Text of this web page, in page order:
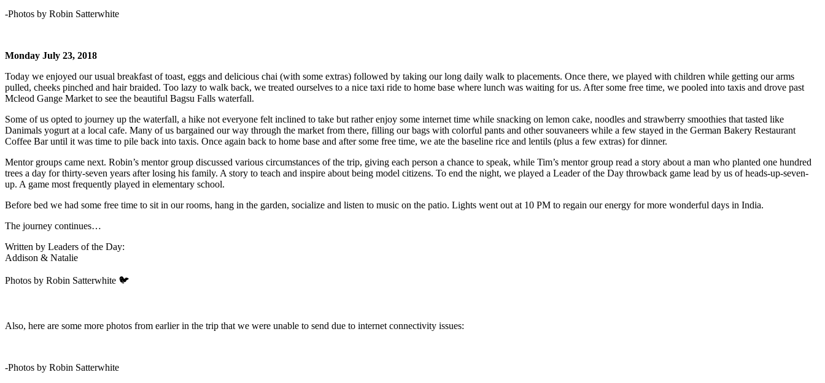
-Photos by Robin Satterwhite
Monday July 23, 2018
Today we enjoyed our usual breakfast of toast, eggs and delicious chai (with some extras) followed by taking our long daily walk to placements. Once there, we played with children while getting our arms
pulled, cheeks pinched and hair braided. Too lazy to walk back, we treated ourselves to a nice taxi ride to home base where lunch was waiting for us. After some free time, we pooled into taxis and drove past
Mcleod Gange Market to see the beautiful Bagsu Falls waterfall.
Some of us opted to journey up the waterfall, a hike not everyone felt inclined to take but rather enjoy some internet time while snacking on lemon cake, noodles and strawberry smoothies that tasted like
Danimals yogurt at a local cafe. Many of us bargained our way through the market from there, filling our bags with colorful pants and other souvaneers while a few stayed in the German Bakery Restaurant
Coffee Bar until it was time to pile back into taxis. Once again back to home base and after some free time, we ate the baseline rice and lentils (plus a few extras) for dinner.
Mentor groups came next. Robin’s mentor group discussed various circumstances of the trip, giving each person a chance to speak, while Tim’s mentor group read a story about a man who planted one hundred
trees a day for thirty-seven years after losing his family. A story to teach and inspire about being model citizens. To end the night, we played a Leader of the Day throwback game lead by us of heads-up-seven-
up. A game most frequently played in elementary school.
Before bed we had some free time to sit in our rooms, hang in the garden, socialize and listen to music on the patio. Lights went out at 10 PM to regain our energy for more wonderful days in India.
The journey continues…
Written by Leaders of the Day:
Addison & Natalie
Photos by Robin Satterwhite 🐦
Also, here are some more photos from earlier in the trip that we were unable to send due to internet connectivity issues:
-Photos by Robin Satterwhite